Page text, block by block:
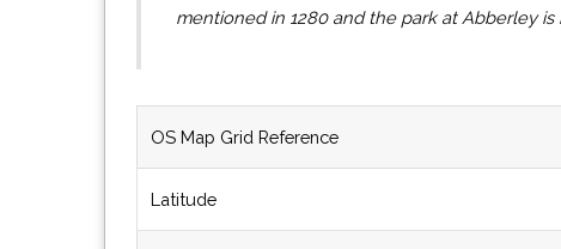
mentioned in 1280 and the park at Abberley
OS Map Grid Reference
Latitude